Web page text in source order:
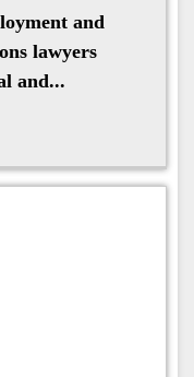
and
lawyers
and...